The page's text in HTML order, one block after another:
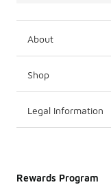
About
Shop
Legal Information
Rewards Program